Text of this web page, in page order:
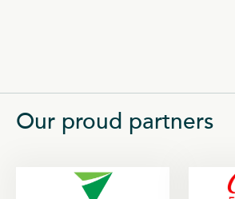
Our proud partners